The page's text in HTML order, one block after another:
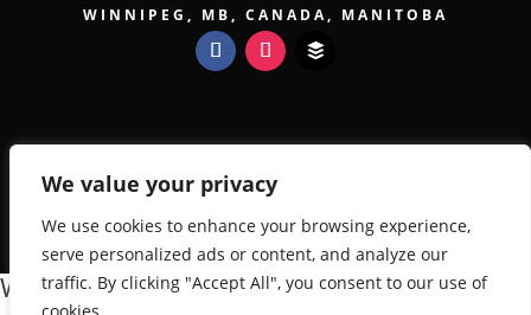
We value your privacy
We use cookies to enhance your browsing experience,
serve personalized ads or content, and analyze our
traffic. By clicking "Accept All", you consent to our use of
WINNIPEG, MB, CANADA, MANITOBA
COPYRIGHT 2026 SIDESTAGE - POWERED BY
TICKETWEB
ACCESSIBILITY
We value your privacy